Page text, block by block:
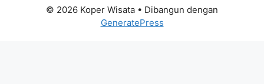
© 2026 Koper Wisata • Dibangun dengan
GeneratePress